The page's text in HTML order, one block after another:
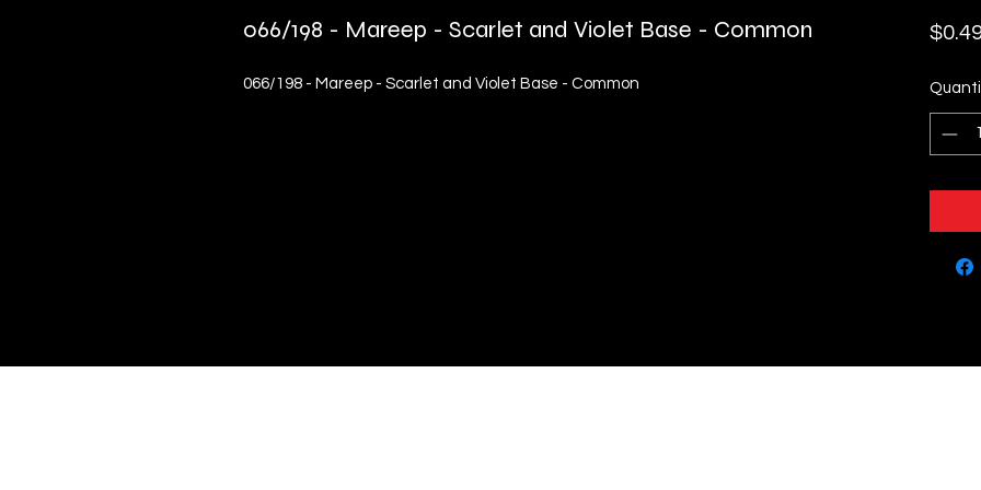
066/198 - Mareep - Scarlet and Violet Base - Common
066/198 - Mareep - Scarlet and Violet Base - Common